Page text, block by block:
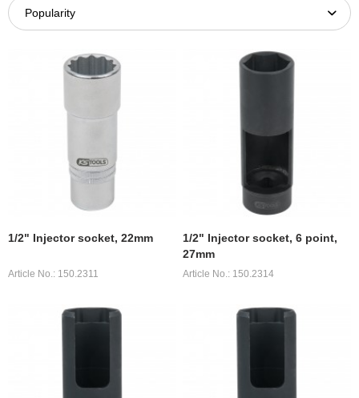
1/2" Injector socket, 22mm
Article No.: 150.2311
1/2" Injector socket, 6 point,
27mm
Article No.: 150.2314